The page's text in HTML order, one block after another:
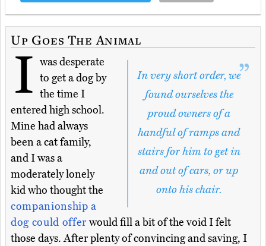
Up Goes The Animal
In very short order, we
found ourselves the
proud owners of a
handful of ramps and
stairs for him to get in
and out of cars, or up
onto his chair.
I was desperate
to get a dog by
the time I
entered high school.
Mine had always
been a cat family,
and I was a
moderately lonely
kid who thought the
companionship a
dog could offer would fill a bit of the void I felt
those days. After plenty of convincing and saving, I